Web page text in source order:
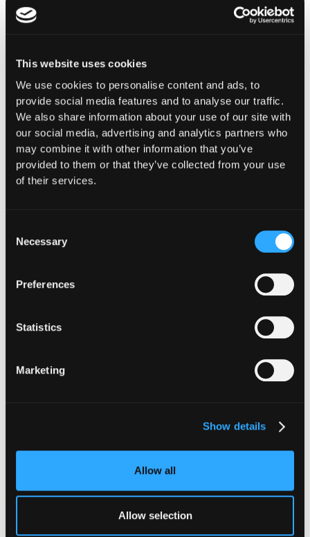
This website uses cookies
We use cookies to personalise content and ads, to
provide social media features and to analyse our traffic.
We also share information about your use of our site with
our social media, advertising and analytics partners who
may combine it with other information that you’ve
provided to them or that they’ve collected from your use
of their services.
Selection
Necessary
Preferences
Statistics
Marketing
Show details
Allow all
Allow selection
Purpose-Built for How
You
Operate Onchain
Whether you're building digital asset
operational, regulatory, and risk requirements.
Enterprise-grade security from tokenization to
Learn more
Asset Managers
Portfolio protection, transaction verification, and
continuous compliance for DeFi.